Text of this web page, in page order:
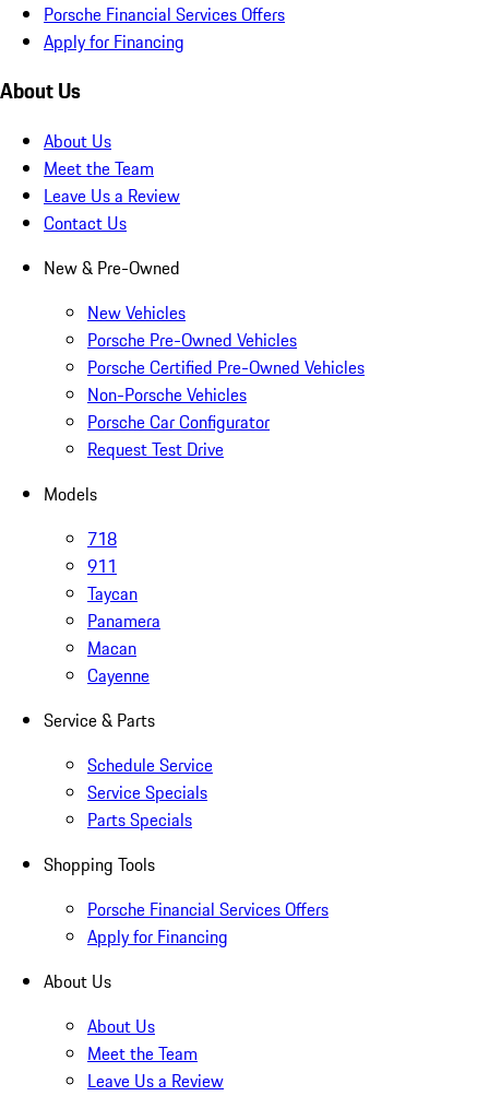
Porsche Financial Services Offers
Apply for Financing
About Us
About Us
Meet the Team
Leave Us a Review
Contact Us
New & Pre-Owned
New Vehicles
Porsche Pre-Owned Vehicles
Porsche Certified Pre-Owned Vehicles
Non-Porsche Vehicles
Porsche Car Configurator
Request Test Drive
Models
718
911
Taycan
Panamera
Macan
Cayenne
Service & Parts
Schedule Service
Service Specials
Parts Specials
Shopping Tools
Porsche Financial Services Offers
Apply for Financing
About Us
About Us
Meet the Team
Leave Us a Review